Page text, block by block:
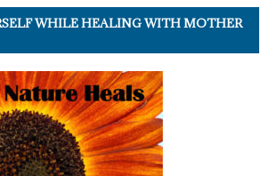
WHILE HEALING WITH MOTHER